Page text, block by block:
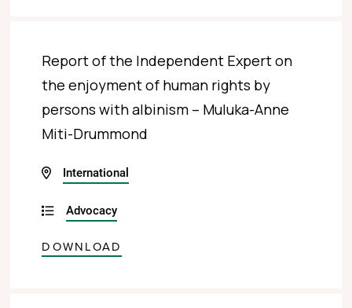
Report of the Independent Expert on
the enjoyment of human rights by
persons with albinism – Muluka-Anne
Miti-Drummond
International
Advocacy
DOWNLOAD